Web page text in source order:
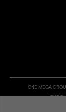
ONE MEGA
THE